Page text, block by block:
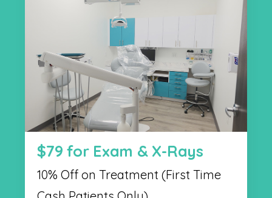
$79 for Exam & X-Rays
10% Off on Treatment (First Time